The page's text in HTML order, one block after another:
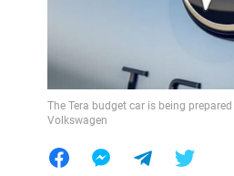
The Tera budget car is being
Volkswagen